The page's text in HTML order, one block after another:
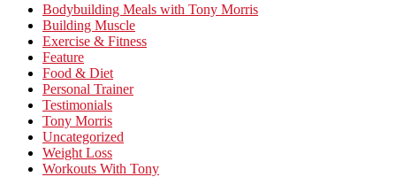
Bodybuilding Meals with Tony Morris
Building Muscle
Exercise & Fitness
Feature
Food & Diet
Personal Trainer
Testimonials
Tony Morris
Uncategorized
Weight Loss
Workouts With Tony